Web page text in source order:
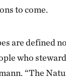
to come.
are defined
who
“The